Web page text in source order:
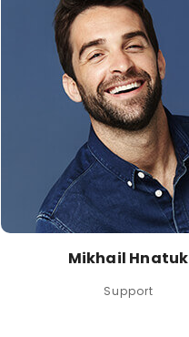
Mikhail Hnatuk
Support